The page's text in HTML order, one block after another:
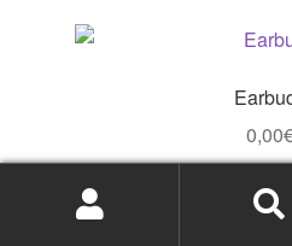
0,00
Add to